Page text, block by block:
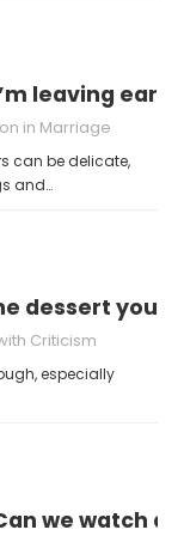
leaving
in Marriage
can be delicate,
and…
dessert you
Criticism
especially
we watch a